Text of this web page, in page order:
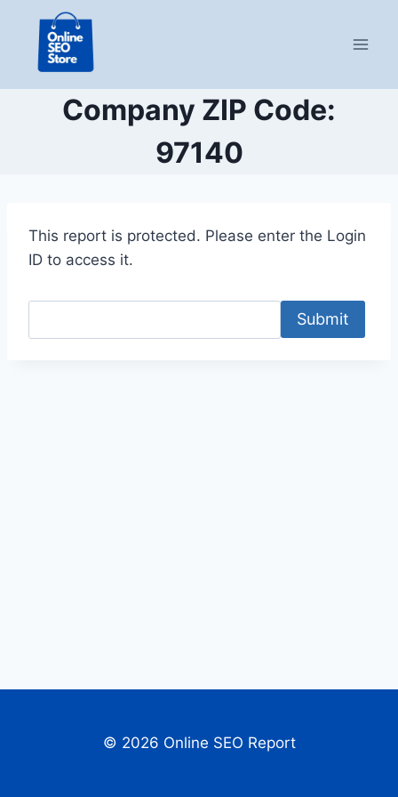
content
Company ZIP Code:
97140
This report is protected. Please enter the Login
ID to access it.
Submit
© 2026 Online SEO Report